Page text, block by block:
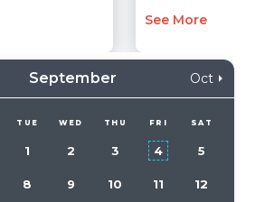
See More
September Oct
TUE WED THU FRI SAT
1 2 3 4 5
8 9 10 11 12